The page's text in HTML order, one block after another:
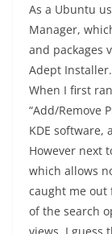
As a Ubuntu
Manager,
and packages
Adept Installer.
When I first
“Add/Remove
KDE software,
However next
which allows
caught me out
of the search